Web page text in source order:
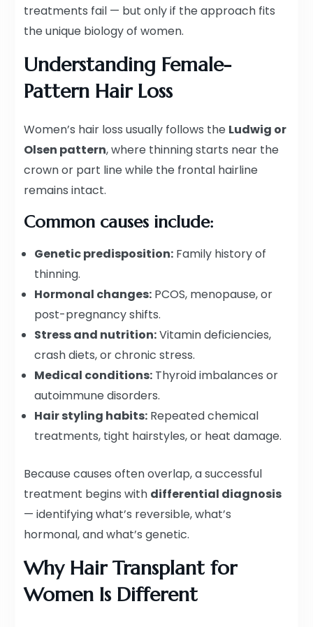
treatments fail — but only if the approach fits
the unique biology of women.
Understanding Female-
Pattern Hair Loss
Women’s hair loss usually follows the Ludwig or
Olsen pattern, where thinning starts near the
crown or part line while the frontal hairline
remains intact.
Common causes include:
Genetic predisposition: Family history of
thinning.
Hormonal changes: PCOS, menopause, or
post-pregnancy shifts.
Stress and nutrition:Vitamin deficiencies,
crash diets, or chronic stress.
Medical conditions: Thyroid imbalances or
autoimmune disorders.
Hair styling habits: Repeated chemical
treatments, tight hairstyles, or heat damage.
Because causes often overlap, a successful
treatment begins with differential diagnosis
— identifying what’s reversible, what’s
hormonal, and what’s genetic.
Why Hair Transplant for
Women Is Different